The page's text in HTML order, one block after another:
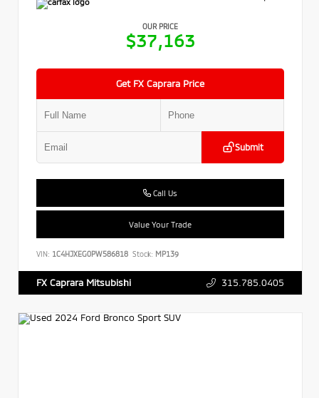
OUR PRICE
$37,163
Get FX Caprara Price
Submit
Call Us
Value Your Trade
VIN: 1C4HJXEG0PW586818 Stock: MP139
FX Caprara Mitsubishi 315.785.0405